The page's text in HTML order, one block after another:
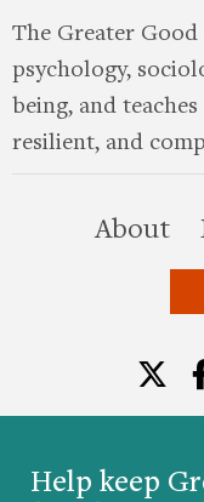
Help keep
The Greater
psychology,
being, and
resilient, and
About